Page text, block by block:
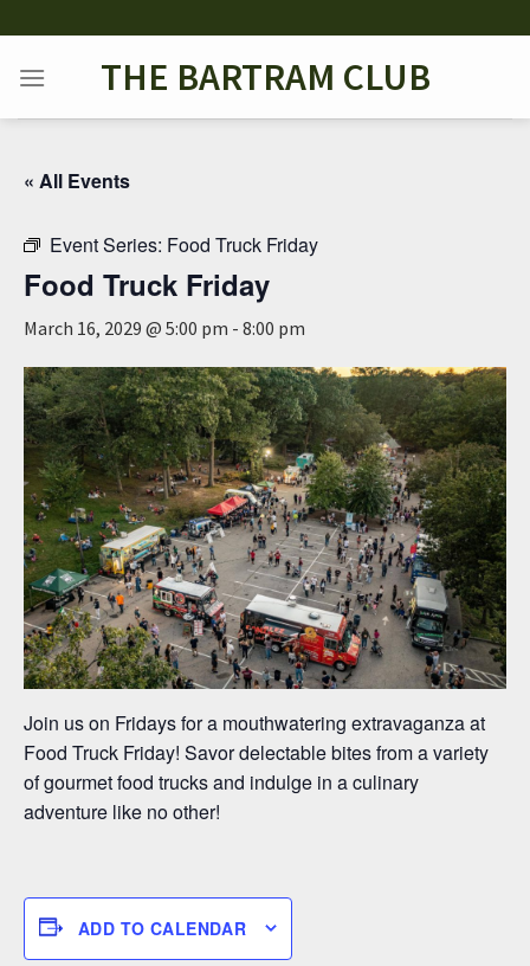
to
content
THE BARTRAM CLUB
« All Events
Event Series: Food Truck Friday
Food Truck Friday
March 16, 2029 @ 5:00 pm - 8:00 pm
Join us on Fridays for a mouthwatering extravaganza at
Food Truck Friday! Savor delectable bites from a variety
of gourmet food trucks and indulge in a culinary
adventure like no other!
ADD TO CALENDAR